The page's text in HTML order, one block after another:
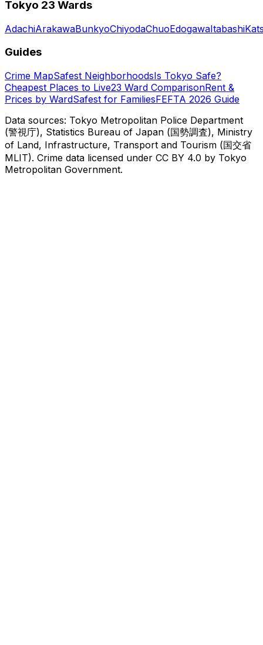
Tokyo 23 Wards
AdachiArakawaBunkyoChiyodaChuoEdogawaItabashi
Guides
Crime MapSafest NeighborhoodsIs Tokyo Safe?
Cheapest Places to Live23 Ward ComparisonRent &
Prices by WardSafest for FamiliesFEFTA 2026 Guide
Data sources: Tokyo Metropolitan Police Department
(警視庁), Statistics Bureau of Japan (国勢調査), Ministry
of Land, Infrastructure, Transport and Tourism (国交省
MLIT). Crime data licensed under CC BY 4.0 by Tokyo
Metropolitan Government.